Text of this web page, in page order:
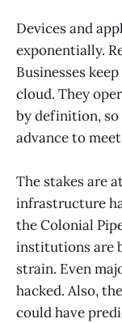
Devices and
exponentially.
Businesses
cloud. They
by definition,
advance to
The stakes are
infrastructure
the Colonial
institutions are
strain. Even
hacked. Also,
could have